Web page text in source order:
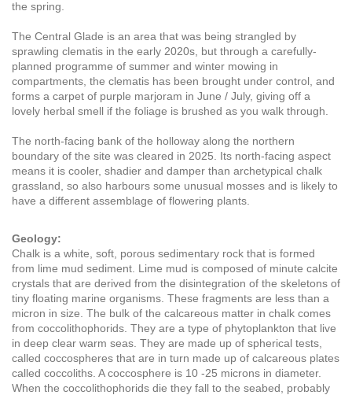
the spring.
The Central Glade is an area that was being strangled by
sprawling clematis in the early 2020s, but through a carefully-
planned programme of summer and winter mowing in
compartments, the clematis has been brought under control, and
forms a carpet of purple marjoram in June / July, giving off a
lovely herbal smell if the foliage is brushed as you walk through.
The north-facing bank of the holloway along the northern
boundary of the site was cleared in 2025. Its north-facing aspect
means it is cooler, shadier and damper than archetypical chalk
grassland, so also harbours some unusual mosses and is likely to
have a different assemblage of flowering plants.
Geology:
Chalk is a white, soft, porous sedimentary rock that is formed
from lime mud sediment. Lime mud is composed of minute calcite
crystals that are derived from the disintegration of the skeletons of
tiny floating marine organisms. These fragments are less than a
micron in size. The bulk of the calcareous matter in chalk comes
from coccolithophorids. They are a type of phytoplankton that live
in deep clear warm seas. They are made up of spherical tests,
called coccospheres that are in turn made up of calcareous plates
called coccoliths. A coccosphere is 10 -25 microns in diameter.
When the coccolithophorids die they fall to the seabed, probably